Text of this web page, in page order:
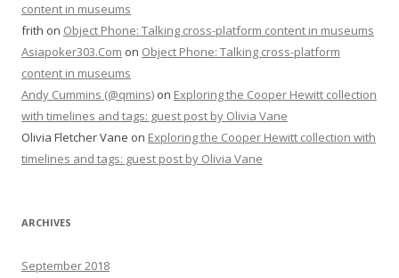
content in museums
frith on Object Phone: Talking cross-platform content in museums
Asiapoker303.Com on Object Phone: Talking cross-platform
content in museums
Andy Cummins (@qmins) on Exploring the Cooper Hewitt collection
with timelines and tags: guest post by Olivia Vane
Olivia Fletcher Vane on Exploring the Cooper Hewitt collection with
timelines and tags: guest post by Olivia Vane
ARCHIVES
September 2018